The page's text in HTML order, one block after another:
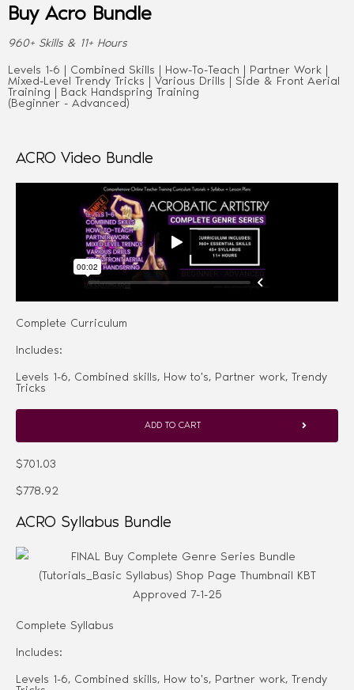
Buy Acro Bundle
960+ Skills & 11+ Hours
Levels 1-6 | Combined Skills | How-To-Teach | Partner Work |
Mixed-Level Trendy Tricks | Various Drills | Side & Front Aerial
Training | Back Handspring Training
(Beginner - Advanced)
ACRO Video Bundle
Complete Curriculum
Includes:
Levels 1-6, Combined skills, How to's, Partner work, Trendy
Tricks
ADD TO CART
$701.03
$778.92
ACRO Syllabus Bundle
Complete Syllabus
Includes:
Levels 1-6, Combined skills, How to's, Partner work, Trendy